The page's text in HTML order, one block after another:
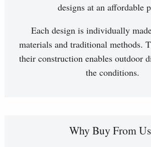
designs at an affordable
Each design is individually
materials and traditional methods.
their construction enables outdoor
the conditions.
Why Buy From